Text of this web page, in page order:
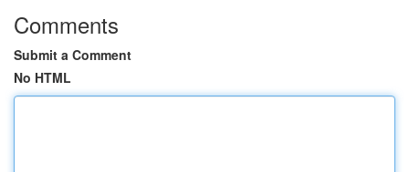
Comments
Submit a Comment
No HTML